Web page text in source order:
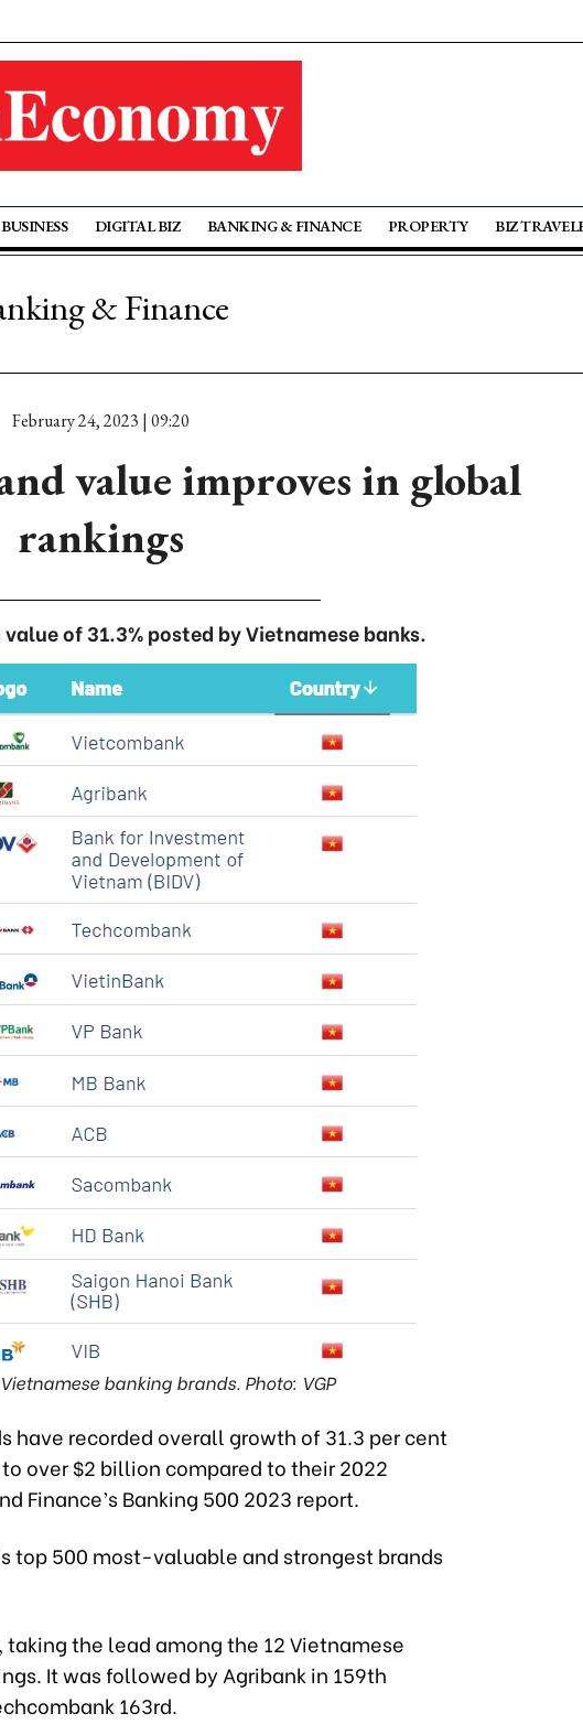
BUSINESS DIGITAL BIZ BANKING & FINANCE PROPERTY BIZ
& Finance
February 24, 2023 | 09:20
value improves in global
rankings
of 31.3% posted by Vietnamese banks.
banking brands. Photo: VGP
have recorded overall growth of 31.3 per cent
over $2 billion compared to their 2022
Finance’s Banking 500 2023 report.
top 500 most-valuable and strongest brands
taking the lead among the 12 Vietnamese
It was followed by Agribank in 159th
163rd.